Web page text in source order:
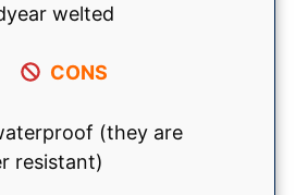
welted
CONS
(they are
resistant)